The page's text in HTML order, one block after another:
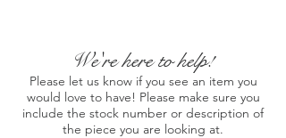
We're here to help!
Please let us know if you see an item you
would love to have! Please make sure you
include the stock number or description of
the piece you are looking at.